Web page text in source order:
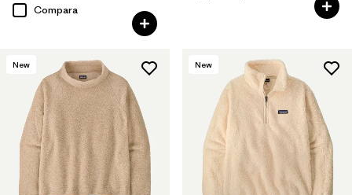
Compara
New New